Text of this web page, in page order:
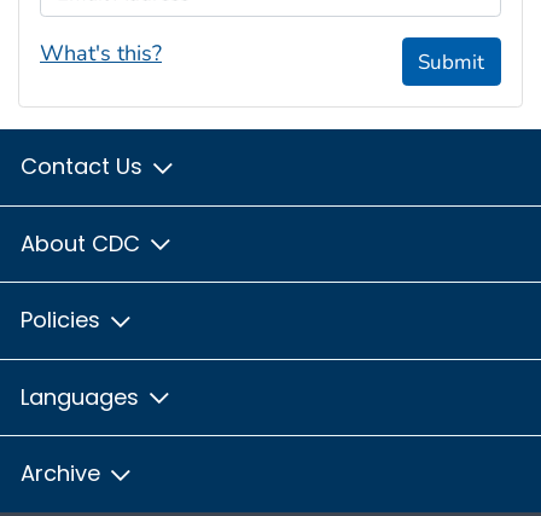
What's this? Submit
Contact Us
About CDC
Policies
Languages
Archive